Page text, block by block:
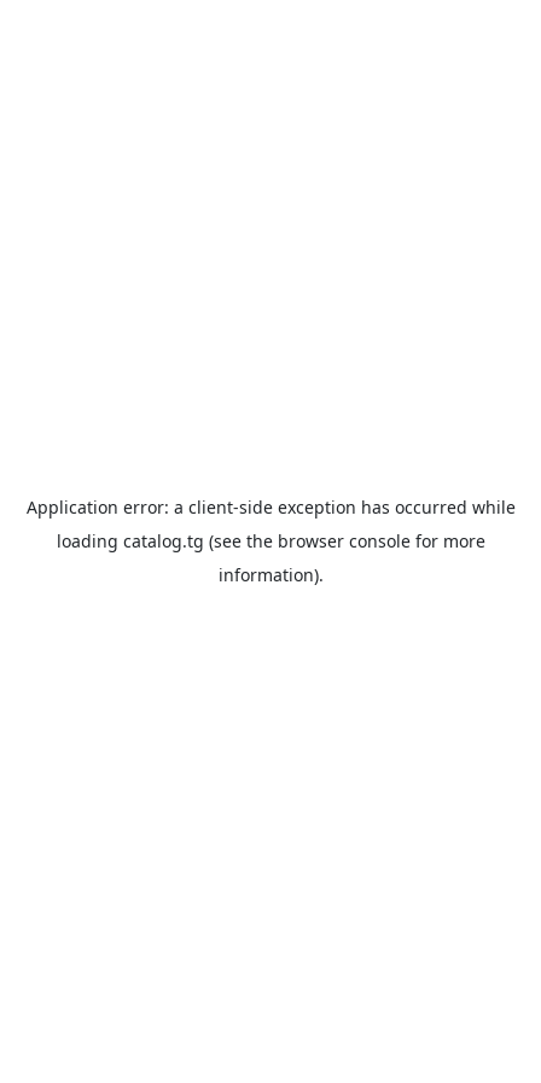
Application error: a client-side exception has occurred while
loading catalog.tg (see the browser consolefor more
information).